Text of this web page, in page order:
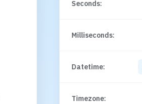
Seconds:
Milliseconds:
Datetime:
Timezone: